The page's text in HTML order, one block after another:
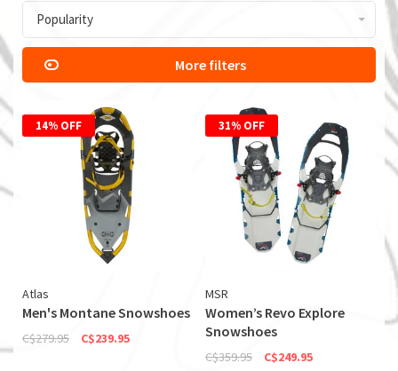
Popularity
More filters
14% OFF
Atlas
Men's Montane Snowshoes
C$279.95 C$239.95
31% OFF
MSR
Women’s Revo Explore
Snowshoes
C$359.95 C$249.95